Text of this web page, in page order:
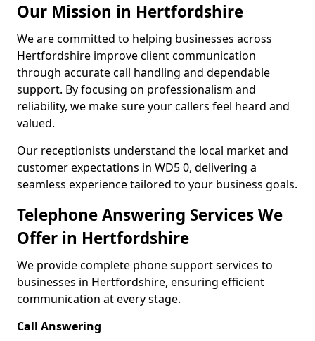
Our Mission in Hertfordshire
We are committed to helping businesses across
Hertfordshire improve client communication
through accurate call handling and dependable
support. By focusing on professionalism and
reliability, we make sure your callers feel heard and
valued.
Our receptionists understand the local market and
customer expectations in WD5 0, delivering a
seamless experience tailored to your business goals.
Telephone Answering Services We
Offer in Hertfordshire
We provide complete phone support services to
businesses in Hertfordshire, ensuring efficient
communication at every stage.
Call Answering